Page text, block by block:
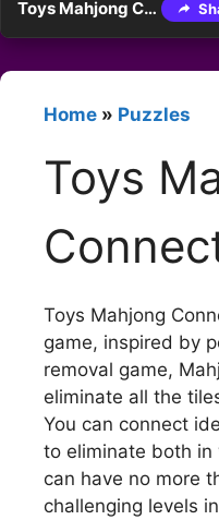
Toys Mahjong Connect
Home » Puzzles
Toys
Toys Mahjong
game, inspired by
removal game,
eliminate all the
You can connect
to eliminate both in
can have no more
challenging levels